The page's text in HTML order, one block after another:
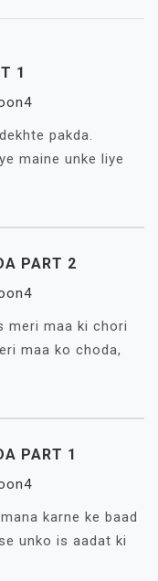
1
pakda.
maine unke liye
PART 2
meri maa ki chori
maa ko choda,
PART 1
karne ke baad
unko is aadat ki